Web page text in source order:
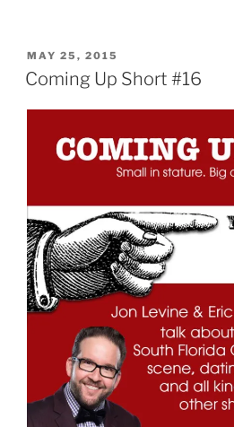
POSTED
ON
MAY 25, 2015
Coming Up Short #16